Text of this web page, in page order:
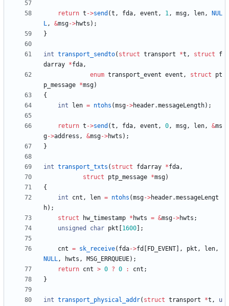
return t ->send (t , fda, event , 1, msg, len,
NUL
L, &msg->hwts ) ;
}
int transport_sendto( struct transport *t , struct
f
darray *fda,
enum transport_event event , struct
pt
p_message *msg)
{
int
len = ntohs (msg->header.messageLength) ;
return t ->send (t , fda, event , 0, msg, len, &ms
g->address , &msg->hwts ) ;
}
int transport_txts ( struct fdarray *fda,
struct
ptp_message *msg)
{
int
cnt , len = ntohs (msg->header.messageLengt
h) ;
struct
hw_timestamp * hwts = &msg->hwts ;
unsigned
char pkt 1600 ;
cnt = sk_receive( fda->fd FD_EVENT , pkt , len,
NULL, hwts , MSG_ERRQUEUE) ;
return cnt > 0 ? 0 : cnt ;
}
int transport_physical_addr( struct transport *t ,
u